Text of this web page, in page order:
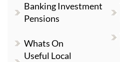
Banking Investment
Pensions
Whats On
Useful Local